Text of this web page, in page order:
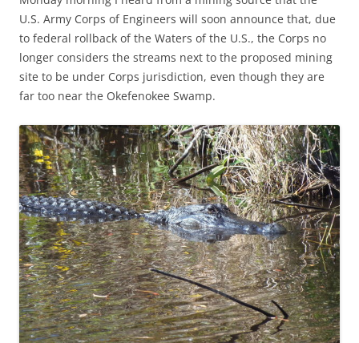
U.S. Army Corps of Engineers will soon announce that, due
to federal rollback of the Waters of the U.S., the Corps no
longer considers the streams next to the proposed mining
site to be under Corps jurisdiction, even though they are
far too near the Okefenokee Swamp.